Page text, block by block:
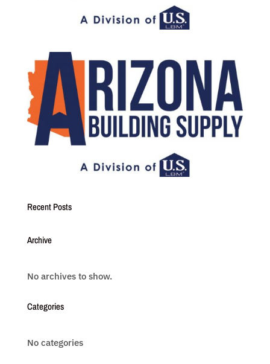
Recent Posts
Archive
No archives to show.
Categories
No categories